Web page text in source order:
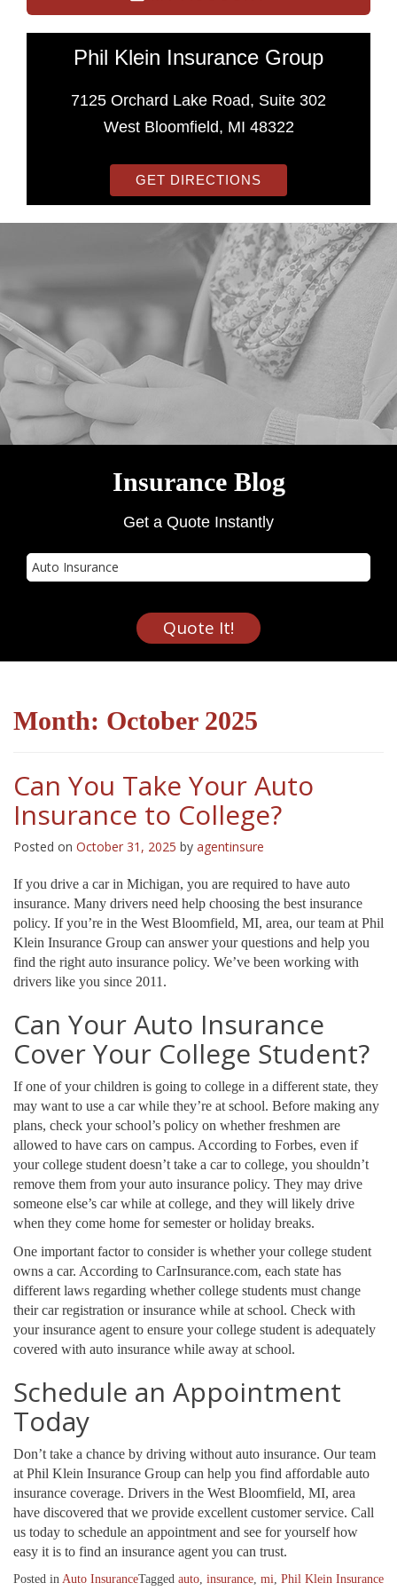
Phil Klein Insurance Group
7125 Orchard Lake Road, Suite 302
West Bloomfield, MI 48322
GET DIRECTIONS
Insurance Blog
Get a Quote Instantly
Type
Quote It!
Month: October 2025
Can You Take Your Auto
Insurance to College?
Posted on October 31, 2025 by agentinsure
If you drive a car in Michigan, you are required to have auto
insurance. Many drivers need help choosing the best insurance
policy. If you’re in the West Bloomfield, MI, area, our team at Phil
Klein Insurance Group can answer your questions and help you
find the right auto insurance policy. We’ve been working with
drivers like you since 2011.
Can Your Auto Insurance
Cover Your College Student?
If one of your children is going to college in a different state, they
may want to use a car while they’re at school. Before making any
plans, check your school’s policy on whether freshmen are
allowed to have cars on campus. According to Forbes, even if
your college student doesn’t take a car to college, you shouldn’t
remove them from your auto insurance policy. They may drive
someone else’s car while at college, and they will likely drive
when they come home for semester or holiday breaks.
One important factor to consider is whether your college student
owns a car. According to CarInsurance.com, each state has
different laws regarding whether college students must change
their car registration or insurance while at school. Check with
your insurance agent to ensure your college student is adequately
covered with auto insurance while away at school.
Schedule an Appointment
Today
Don’t take a chance by driving without auto insurance. Our team
at Phil Klein Insurance Group can help you find affordable auto
insurance coverage. Drivers in the West Bloomfield, MI, area
have discovered that we provide excellent customer service. Call
us today to schedule an appointment and see for yourself how
easy it is to find an insurance agent you can trust.
Posted in Auto InsuranceTagged auto, insurance, mi, Phil Klein Insurance